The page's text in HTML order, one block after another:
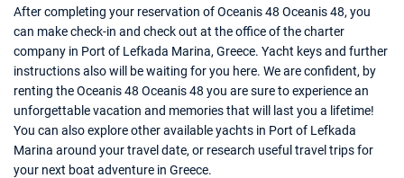
After completing your reservation of Oceanis 48 Oceanis 48, you
can make check-in and check out at the office of the charter
company in Port of Lefkada Marina, Greece. Yacht keys and further
instructions also will be waiting for you here. We are confident, by
renting the Oceanis 48 Oceanis 48 you are sure to experience an
unforgettable vacation and memories that will last you a lifetime!
You can also explore other available yachts in Port of Lefkada
Marina around your travel date, or research useful travel trips for
your next boat adventure in Greece.